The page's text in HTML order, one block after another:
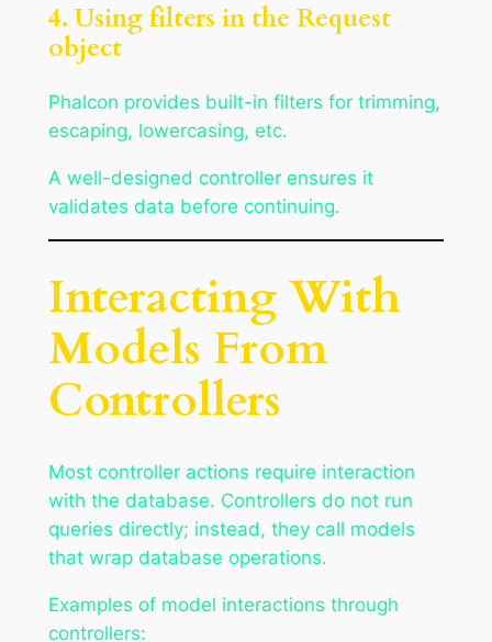
4. Using filters in the Request
object
Phalcon provides built-in filters for trimming,
escaping, lowercasing, etc.
A well-designed controller ensures it
validates data before continuing.
Interacting With
Models From
Controllers
Most controller actions require interaction
with the database. Controllers do not run
queries directly; instead, they call models
that wrap database operations.
Examples of model interactions through
controllers: